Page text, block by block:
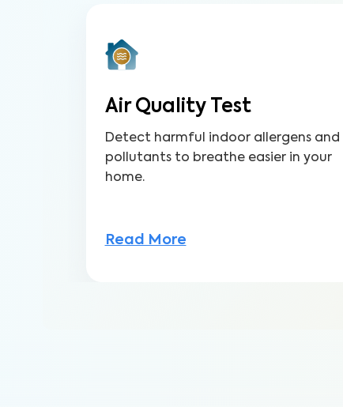
Air Quality Test
Detect harmful indoor allergens and
pollutants to breathe easier in your
home.
Read More